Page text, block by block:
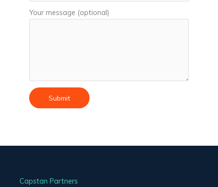
Your message (optional)
Capstan Partners